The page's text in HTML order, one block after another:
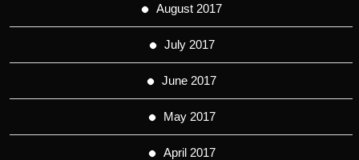
August 2017
July 2017
June 2017
May 2017
April 2017